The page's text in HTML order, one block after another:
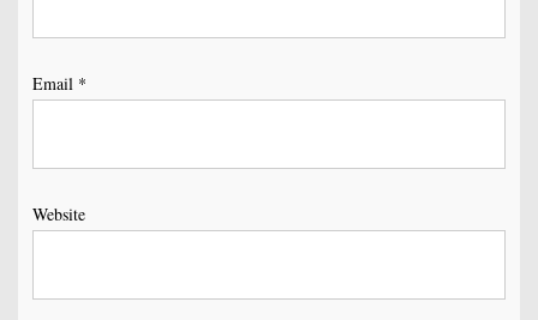
Email *
Website